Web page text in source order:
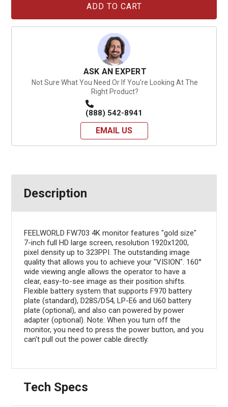
ASK AN EXPERT
Not Sure What You Need Or If You're Looking At The
Right Product?
(888) 542-8941
EMAIL US
Description
FEELWORLD FW703 4K monitor features "gold size"
7-inch full HD large screen, resolution 1920x1200,
pixel density up to 323PPI. The outstanding image
quality that allows you to achieve your "VISION". 160°
wide viewing angle allows the operator to have a
clear, easy-to-see image as their position shifts.
Flexible battery system that supports F970 battery
plate (standard), D28S/D54, LP-E6 and U60 battery
plate (optional), and also can powered by power
adapter (optional). Note: When you turn off the
monitor, you need to press the power button, and you
can't pull out the power cable directly.
Tech Specs